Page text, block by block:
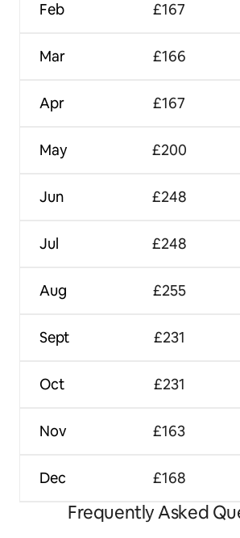
Feb
Mar
Apr
May
Jun
Jul
Aug
Sept
Oct
Nov
Dec
£167
£166
£167
£200
£248
£248
£255
£231
£231
£163
£168
Frequently Asked